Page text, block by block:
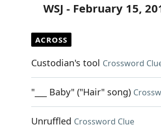
WSJ - February 15,
ACROSS
Custodian's tool Crossword
"___ Baby" ("Hair" song)
Unruffled Crossword Clue